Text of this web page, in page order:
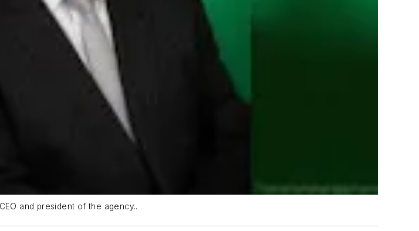
and president of the agency..